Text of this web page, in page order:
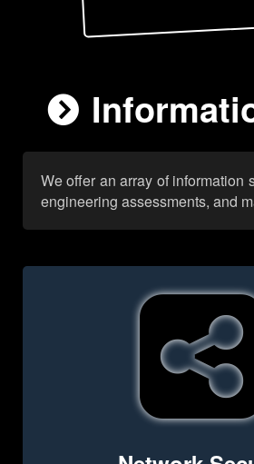
We offer an array of information
engineering assessments, and